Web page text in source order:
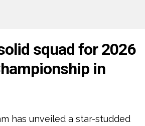
squad for 2026
in
has unveiled a star-studded